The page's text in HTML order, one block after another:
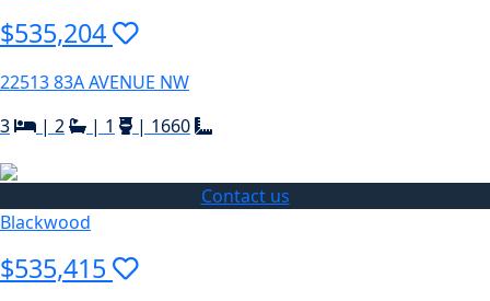
$535,204
22513 83A AVENUE NW
3
| 2 | 1 | 1660
Contact us
Blackwood
$535,415